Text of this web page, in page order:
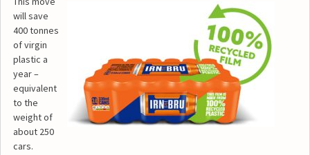
will save
400 tonnes
of virgin
plastic a
year –
equivalent
to the
weight of
about 250
cars.